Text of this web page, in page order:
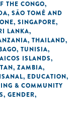
THE CONGO,
, SÃO TOMÉ AND
, SINGAPORE,
LANKA,
, THAILAND,
, TUNISIA,
ISLANDS,
, ZAMBIA,
, EDUCATION,
& COMMUNITY
, GENDER,